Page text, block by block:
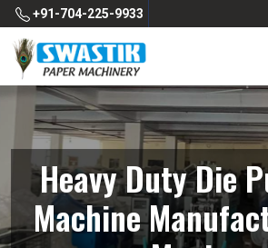
+91-704-225-9933
Heavy Duty Die
Machine